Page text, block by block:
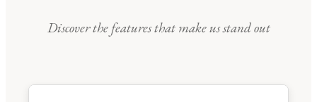
Discover the features that make us stand out